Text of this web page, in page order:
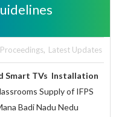
, Latest Updates
Smart TVs Installation
Supply of IFPS
Badi Nadu Nedu